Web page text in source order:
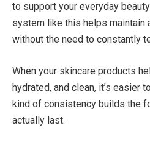
to support your everyday
system like this helps maintain
without the need to constantly
When your skincare products
hydrated, and clean, it’s easier
kind of consistency builds the
actually last.